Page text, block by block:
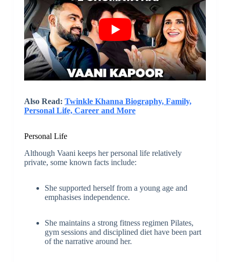
Also Read: Twinkle Khanna Biography, Family,
Personal Life, Career and More
Personal Life
Although Vaani keeps her personal life relatively
private, some known facts include:
She supported herself from a young age and
emphasises independence.
She maintains a strong fitness regimen Pilates,
gym sessions and disciplined diet have been part
of the narrative around her.